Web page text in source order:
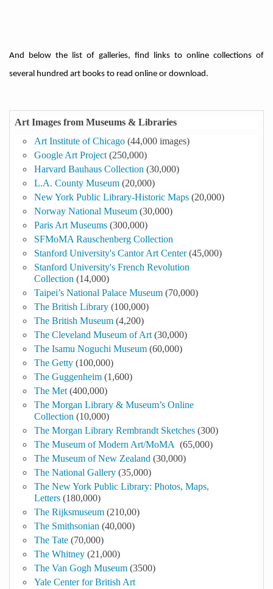
And below the list of galleries, find links to online collections of
several hundred art books to read online or download.
Art Images from Museums & Libraries
Art Institute of Chicago (44,000 images)
Google Art Project (250,000)
Harvard Bauhaus Collection (30,000)
L.A. County Museum (20,000)
New York Public Library-Historic Maps (20,000)
Norway National Museum (30,000)
Paris Art Museums (300,000)
SFMoMA Rauschenberg Collection
Stanford University's Cantor Art Center(45,000)
Stanford University's French Revolution
Collection (14,000)
Taipei’s National Palace Museum (70,000)
The British Library (100,000)
The British Museum (4,200)
The Cleveland Museum of Art (30,000)
The Isamu Noguchi Museum (60,000)
The Getty (100,000)
The Guggenheim (1,600)
The Met (400,000)
The Morgan Library & Museum’s Online
Collection (10,000)
The Morgan Library Rembrandt Sketches (300)
The Museum of Modern Art/MoMA (65,000)
The Museum of New Zealand (30,000)
The National Gallery (35,000)
The New York Public Library: Photos, Maps,
Letters (180,000)
The Rijksmuseum (210,00)
The Smithsonian (40,000)
The Tate (70,000)
The Whitney (21,000)
The Van Gogh Museum (3500)
Yale Center for British Art